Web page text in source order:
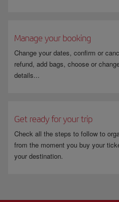
Manage your booking
Change your dates, confirm or
refund, add bags, choose or
details...
Get ready for your trip
Check all the steps to follow to
from the moment you buy your
your destination.